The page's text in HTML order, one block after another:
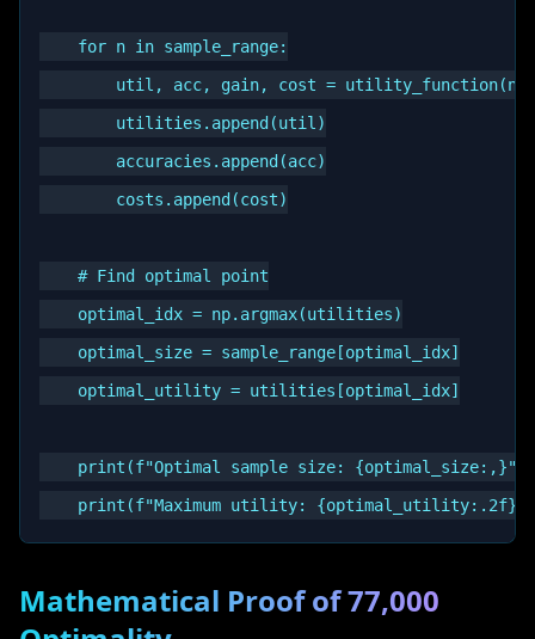
    for n in sample_range:
        util, acc, gain, cost = utility_function(n)
        utilities.append(util)
        accuracies.append(acc)
        costs.append(cost)
    # Find optimal point
    optimal_idx = np.argmax(utilities)
    optimal_size = sample_range[optimal_idx]
    optimal_utility = utilities[optimal_idx]
    print(f"Optimal sample size: {optimal_size:,}")
Mathematical Proof of 77,000